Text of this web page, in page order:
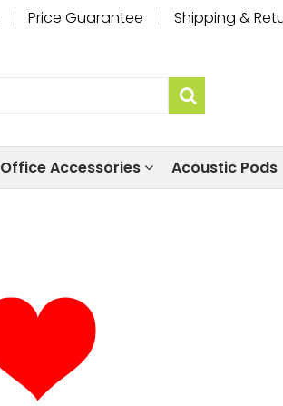
Price Guarantee Shipping &
Office Accessories Acoustic Pods